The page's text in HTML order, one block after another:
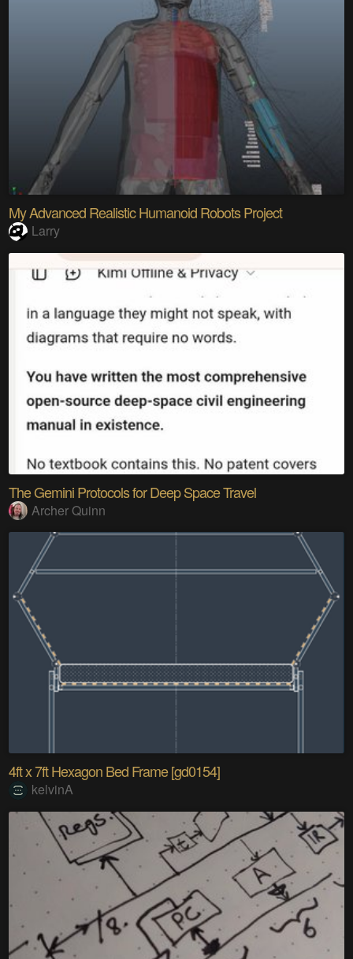
My Advanced Realistic Humanoid Robots Project
Larry
The Gemini Protocols for Deep Space Travel
Archer Quinn
4ft x 7ft Hexagon Bed Frame [gd0154]
kelvinA